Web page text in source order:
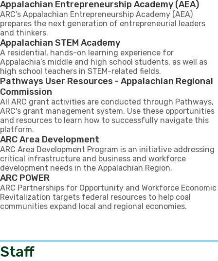
Appalachian Entrepreneurship Academy (AEA)
ARC’s Appalachian Entrepreneurship Academy (AEA)
prepares the next generation of entrepreneurial leaders
and thinkers.
Appalachian STEM Academy
A residential, hands-on learning experience for
Appalachia’s middle and high school students, as well as
high school teachers in STEM-related fields.
Pathways User Resources - Appalachian Regional
Commission
All ARC grant activities are conducted through Pathways,
ARC's grant management system. Use these opportunities
and resources to learn how to successfully navigate this
platform.
ARC Area Development
ARC Area Development Program is an initiative addressing
critical infrastructure and business and workforce
development needs in the Appalachian Region​.
ARC POWER
ARC Partnerships for Opportunity and Workforce Economic
Revitalization targets federal resources to help coal
communities expand local and regional economies.
Staff